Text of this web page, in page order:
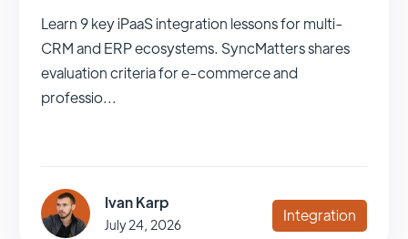
Learn 9 key iPaaS integration lessons for multi-
CRM and ERP ecosystems. SyncMatters shares
evaluation criteria for e-commerce and
professio...
Ivan Karp
July 24, 2026 Integration